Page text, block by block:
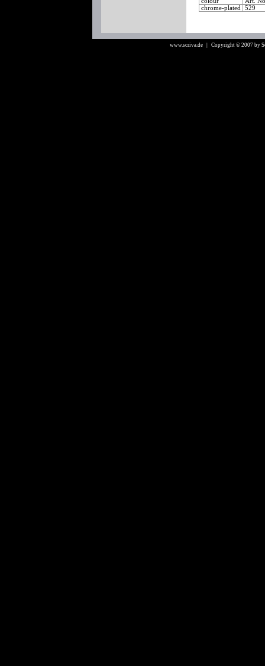
chrome-plated
529
www.scriva.de | Copyright © 2007 by